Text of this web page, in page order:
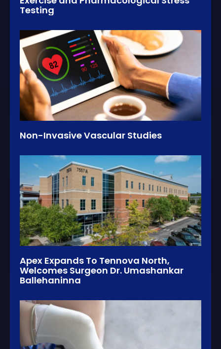
Testing
Non-Invasive Vascular Studies
Apex Expands To Tennova North,
Welcomes Surgeon Dr. Umashankar
Ballehaninna